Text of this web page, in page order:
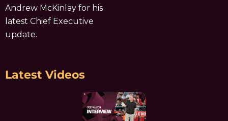
Andrew McKinlay for his
latest Chief Executive
update.
Latest Videos